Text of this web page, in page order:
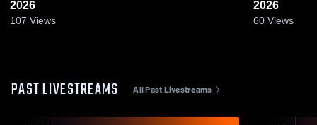
2026
107 Views
2026
60 Views
PAST LIVESTREAMS All Past Livestreams